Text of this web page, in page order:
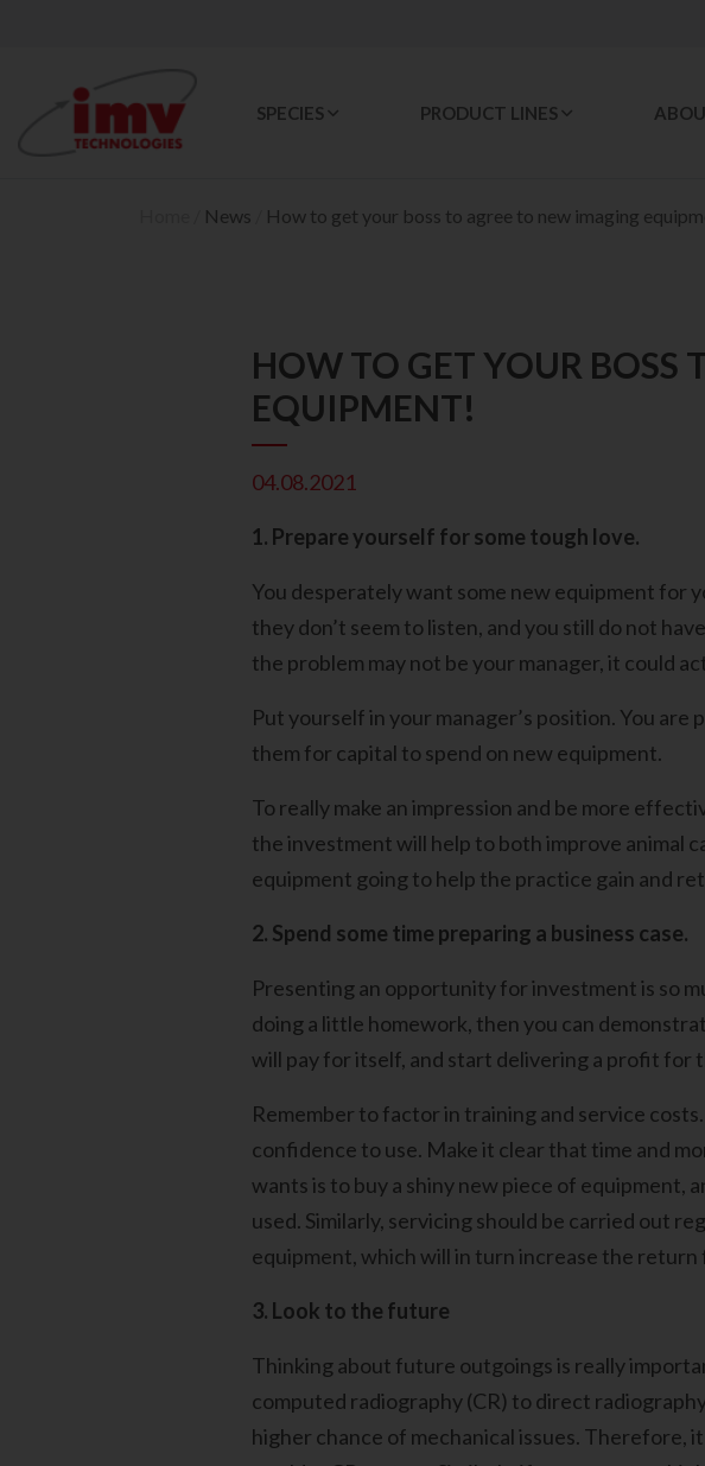
SPECIES PRODUCT LINES
News How to get your boss to agree to new imaging
HOW TO GET YOUR BOSS
EQUIPMENT!
04.08.2021
1. Prepare yourself for some tough love.
You desperately want some new equipment for
they don’t seem to listen, and you still do not
the problem may not be your manager, it could
Put yourself in your manager’s position. You
them for capital to spend on new equipment.
To really make an impression and be more
the investment will help to both improve animal
equipment going to help the practice gain and
2. Spend some time preparing a business case.
Presenting an opportunity for investment is so
doing a little homework, then you can
will pay for itself, and start delivering a profit for
Remember to factor in training and service
confidence to use. Make it clear that time and
wants is to buy a shiny new piece of equipment,
used. Similarly, servicing should be carried out
equipment, which will in turn increase the
3. Look to the future
Thinking about future outgoings is really
computed radiography (CR) to direct
higher chance of mechanical issues. Therefore,